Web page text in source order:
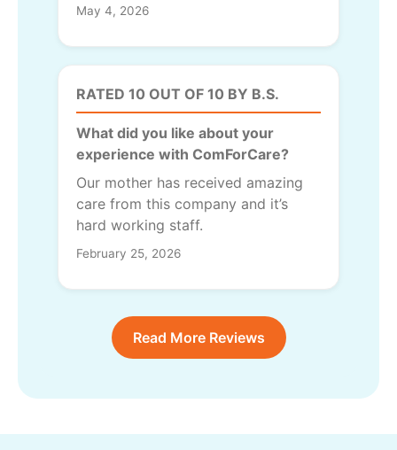
May 4, 2026
RATED 10 OUT OF 10 BY B.S.
What did you like about your
experience with ComForCare?
Our mother has received amazing
care from this company and it’s
hard working staff.
February 25, 2026
Read More Reviews